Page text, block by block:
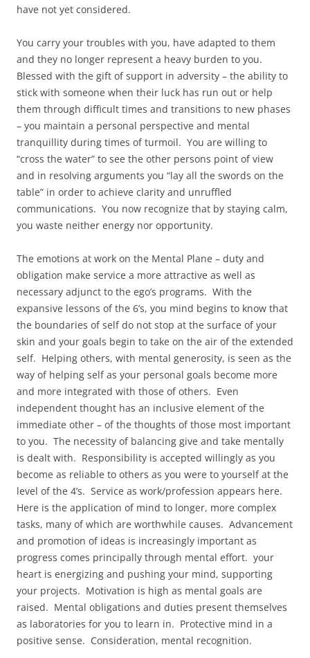
have not yet considered.
You carry your troubles with you, have adapted to them
and they no longer represent a heavy burden to you.
Blessed with the gift of support in adversity – the ability to
stick with someone when their luck has run out or help
them through difficult times and transitions to new phases
– you maintain a personal perspective and mental
tranquillity during times of turmoil. You are willing to
“cross the water” to see the other persons point of view
and in resolving arguments you “lay all the swords on the
table” in order to achieve clarity and unruffled
communications. You now recognize that by staying calm,
you waste neither energy nor opportunity.
The emotions at work on the Mental Plane – duty and
obligation make service a more attractive as well as
necessary adjunct to the ego’s programs. With the
expansive lessons of the 6’s, you mind begins to know that
the boundaries of self do not stop at the surface of your
skin and your goals begin to take on the air of the extended
self. Helping others, with mental generosity, is seen as the
way of helping self as your personal goals become more
and more integrated with those of others. Even
independent thought has an inclusive element of the
immediate other – of the thoughts of those most important
to you. The necessity of balancing give and take mentally
is dealt with. Responsibility is accepted willingly as you
become as reliable to others as you were to yourself at the
level of the 4’s. Service as work/profession appears here.
Here is the application of mind to longer, more complex
tasks, many of which are worthwhile causes. Advancement
and promotion of ideas is increasingly important as
progress comes principally through mental effort. your
heart is energizing and pushing your mind, supporting
your projects. Motivation is high as mental goals are
raised. Mental obligations and duties present themselves
as laboratories for you to learn in. Protective mind in a
positive sense. Consideration, mental recognition.